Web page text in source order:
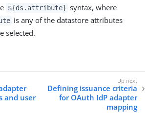
${ds.attribute} syntax, where
is any of the datastore attributes
selected.
and user
Defining issuance criteria
for OAuth IdP adapter
mapping